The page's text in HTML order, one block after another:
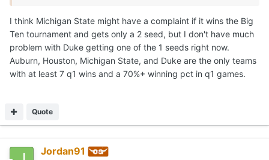
I think Michigan State might have a complaint if it wins the Big
Ten tournament and gets only a 2 seed, but I don't have much
problem with Duke getting one of the 1 seeds right now.
Auburn, Houston, Michigan State, and Duke are the only teams
with at least 7 q1 wins and a 70%+ winning pct in q1 games.
Quote
Jordan91